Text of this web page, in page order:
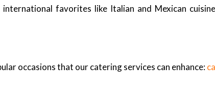
favorites like Italian and Mexican
occasions that our catering services can enhance: